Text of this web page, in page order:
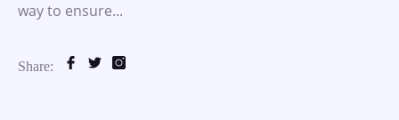
way to ensure...
Share: